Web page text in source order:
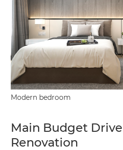
Modern bedroom
Main Budget
Renovation